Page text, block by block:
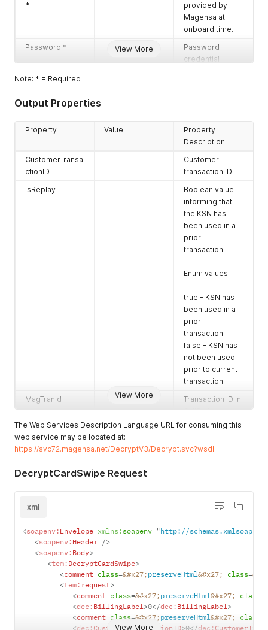
View More
*
provided by
Magensa at
onboard time.
Password *
Password
credential
credential
provided by
Magensa at
onboard time.
number of the
reader
Key serial
number of the
reader
used to decrypt
cryptogram.
This value shall
be set to match
the reader
configuration.
Enum values:
Data - Data
device. If the
hand keyed, fill
MagnePrintStatu
Copy the data
transmitted from
the reading
device. If the
Note: * = Required
Output Properties
View More
Property Value
Property
Description
CustomerTransa
ctionID
Customer
transaction ID
IsReplay
Boolean value
informing that
the KSN has
been used in a
prior
transaction.
Enum values:
true – KSN has
been used in a
prior
transaction.
false – KSN has
not been used
prior to current
transaction.
MagTranId
Transaction ID in
GUID alpha
numeric form.
CardID
Track1
Decrypted Track
Track2
Decrypted Track
Track3
3 data.
MagnePrintScor
MagnePrint
Score.
The Web Services Description Language URL for consuming this
web service may be located at:
https://svc72.magensa.net/DecryptV3/Decrypt.svc?wsdl
DecryptCardSwipe Request
View More
xml
<soapenv: Envelope xmlns: soapenv=" http://
<soapenv: Header />
<soapenv: Body>
<tem: DecryptCardSwipe>
<comment class=&#x27; preserveHtml&#x27; class=
<tem: request>
<comment class=&#x27; preserveHtml&#x27; class
<dec: BillingLabel>0</dec: BillingLabel>
<comment class=&#x27; preserveHtml&#x27; class
<dec: CustomerTransactionID>0</dec: